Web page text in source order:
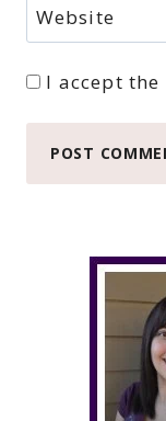
Website
I accept the